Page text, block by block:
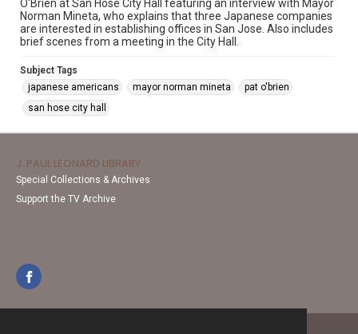
O'Brien at San Hose City Hall featuring an interview with Mayor
Norman Mineta, who explains that three Japanese companies
are interested in establishing offices in San Jose. Also includes
brief scenes from a meeting in the City Hall.
Subject Tags
japanese americans
mayor norman mineta
pat o'brien
san hose city hall
J. PAUL LEONARD LIBRARY
Special Collections & Archives
Support the TV Archive